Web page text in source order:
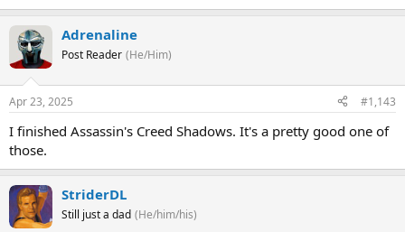
Adrenaline
Post Reader (He/Him)
Apr 23, 2025 #1,143
I finished Assassin's Creed Shadows. It's a pretty good one of
those.
StriderDL
Still just a dad (He/him/his)